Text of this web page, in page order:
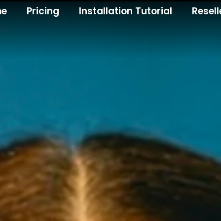
Pricing Installation Tutorial